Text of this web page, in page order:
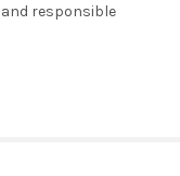
responsible